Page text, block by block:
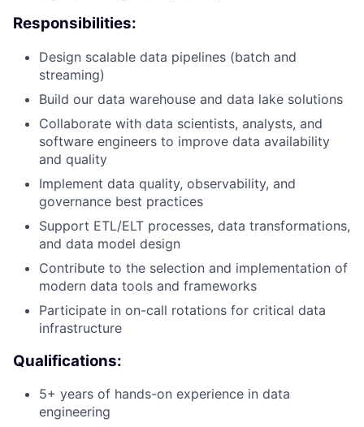
Responsibilities:
Design scalable data pipelines (batch and
streaming)
Build our data warehouse and data lake solutions
Collaborate with data scientists, analysts, and
software engineers to improve data availability
and quality
Implement data quality, observability, and
governance best practices
Support ETL/ELT processes, data transformations,
and data model design
Contribute to the selection and implementation of
modern data tools and frameworks
Participate in on-call rotations for critical data
infrastructure
Qualifications:
5+ years of hands-on experience in data
engineering